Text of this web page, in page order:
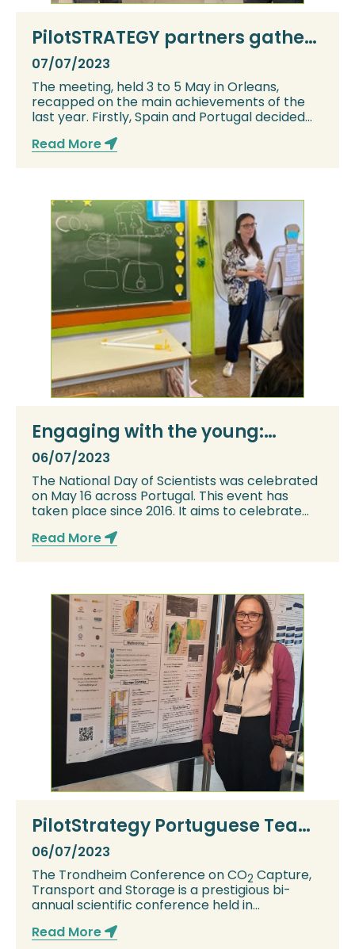
PilotSTRATEGY partners gather
for the project’s General
Assembly 2023
07/07/2023
The meeting, held 3 to 5 May in Orleans,
recapped on the main achievements of the
last year. Firstly, Spain and Portugal decided
Read More
Engaging with the young:
explaining what CCS is for
Portuguese National Day of
Scientists
06/07/2023
The National Day of Scientists was celebrated
on May 16 across Portugal. This event has
taken place since 2016. It aims to celebrate
Read More
PilotStrategy Portuguese Team
represented at TCCS12
06/07/2023
The Trondheim Conference on CO2 Capture,
Transport and Storage is a prestigious bi-
annual scientific conference held in
Read More